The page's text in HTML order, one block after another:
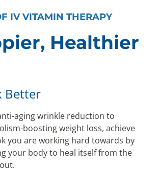
IV VITAMIN THERAPY
Healthier
Better
aging wrinkle reduction to
boosting weight loss, achieve
you are working hard towards by
your body to heal itself from the